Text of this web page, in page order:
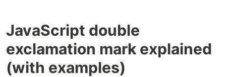
JavaScript double
exclamation mark explained
(with examples)